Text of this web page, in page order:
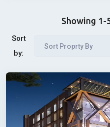
Showing 1-
Sort
by:
Sort Proprty By